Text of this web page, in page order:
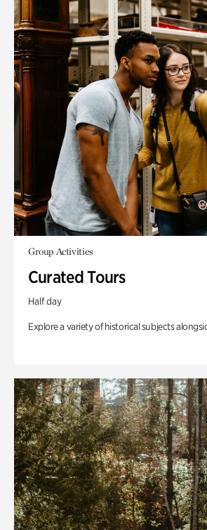
Group Activities
Curated Tours
Half day
Explore a variety of historical subjects